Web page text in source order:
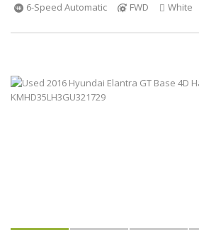
6-Speed Automatic
FWD White